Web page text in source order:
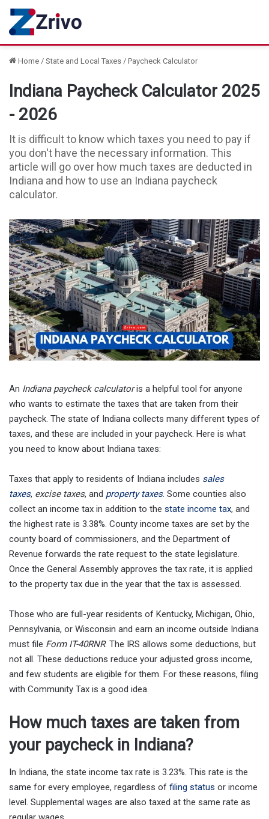
Home / State and Local Taxes / Paycheck Calculator
Indiana Paycheck Calculator 2025
- 2026
It is difficult to know which taxes you need to pay if
you don't have the necessary information. This
article will go over how much taxes are deducted in
Indiana and how to use an Indiana paycheck
calculator.
An Indiana paycheck calculatoris a helpful tool for anyone
who wants to estimate the taxes that are taken from their
paycheck. The state of Indiana collects many different types of
taxes, and these are included in your paycheck. Here is what
you need to know about Indiana taxes:
Taxes that apply to residents of Indiana includes sales
taxes, excise taxes, and property taxes. Some counties also
collect an income tax in addition to the state income tax, and
the highest rate is 3.38%. County income taxes are set by the
county board of commissioners, and the Department of
Revenue forwards the rate request to the state legislature.
Once the General Assembly approves the tax rate, it is applied
to the property tax due in the year that the tax is assessed.
Those who are full-year residents of Kentucky, Michigan, Ohio,
Pennsylvania, or Wisconsin and earn an income outside Indiana
must file Form IT-40RNR. The IRS allows some deductions, but
not all. These deductions reduce your adjusted gross income,
and few students are eligible for them. For these reasons, filing
with Community Tax is a good idea.
How much taxes are taken from
your paycheck in Indiana?
In Indiana, the state income tax rate is 3.23%. This rate is the
same for every employee, regardless of filing status or income
level. Supplemental wages are also taxed at the same rate as